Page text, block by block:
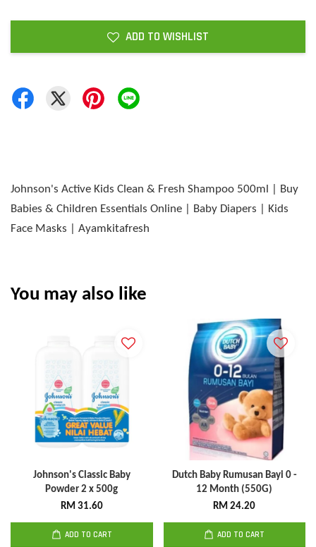
ADD TO WISHLIST
Johnson's Active Kids Clean & Fresh Shampoo 500ml | Buy
Babies & Children Essentials Online | Baby Diapers | Kids
Face Masks | Ayamkitafresh
You may also like
Johnson's Classic Baby
Powder 2 x 500g
RM 31.60
ADD TO CART
Dutch Baby Rumusan Bayi 0 -
12 Month (550G)
RM 24.20
ADD TO CART